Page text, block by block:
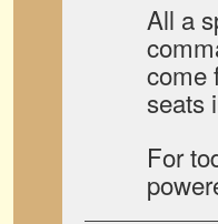
All a
come
seats
For